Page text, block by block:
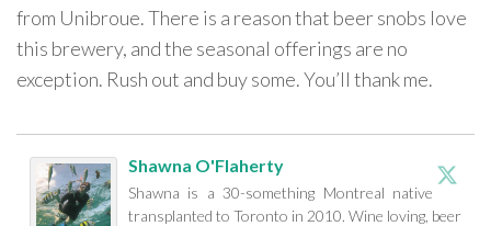
from Unibroue. There is a reason that beer snobs love
this brewery, and the seasonal offerings are no
exception. Rush out and buy some. You’ll thank me.
Shawna O'Flaherty
Shawna is a 30-something Montreal native
transplanted to Toronto in 2010. Wine loving, beer